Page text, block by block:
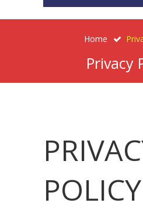
Home
Privacy
POLICY